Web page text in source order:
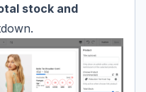
stock and